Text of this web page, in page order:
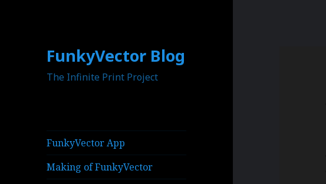
FunkyVector Blog
The Infinite Print Project
FunkyVector App
Making of FunkyVector